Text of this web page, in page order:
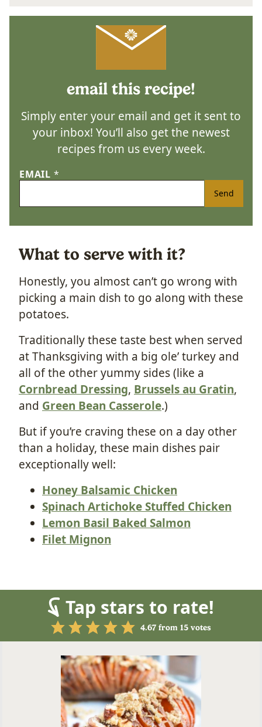
email this recipe!
Simply enter your email and get it sent to
your inbox! You’ll also get the newest
recipes from us every week.
EMAIL *
Send
What to serve with it?
Honestly, you almost can’t go wrong with
picking a main dish to go along with these
potatoes.
Traditionally these taste best when served
at Thanksgiving with a big ole’ turkey and
all of the other yummy sides (like a
Cornbread Dressing, Brussels au Gratin,
and Green Bean Casserole.)
But if you’re craving these on a day other
than a holiday, these main dishes pair
exceptionally well:
Honey Balsamic Chicken
Spinach Artichoke Stuffed Chicken
Lemon Basil Baked Salmon
Filet Mignon
Tap stars to rate!
4.67 from 15 votes